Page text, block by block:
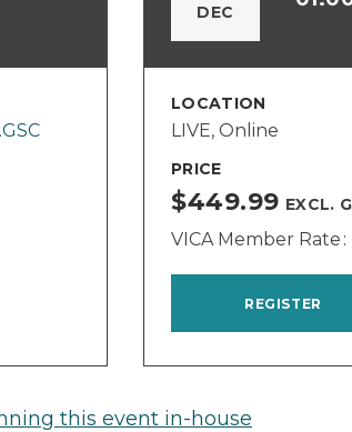
DEC
LOCATION
LIVE, Online
PRICE
VICA Member Rate
$449.99 EXCL.
REGISTER
this event in-house